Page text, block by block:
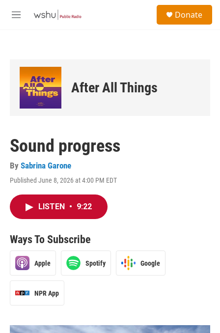
M
Donate
After All Things
Sound progress
By Sabrina Garone
Published June 8, 2026 at 4:00 PM EDT
LISTEN • 9:22
Ways To Subscribe
Apple Spotify Google
NPR App